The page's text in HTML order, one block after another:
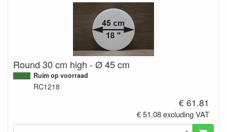
Round 30 cm high - Ø 45 cm
Ruim op voorraad
RC1218
€ 61.81
€ 51.08 excluding VAT